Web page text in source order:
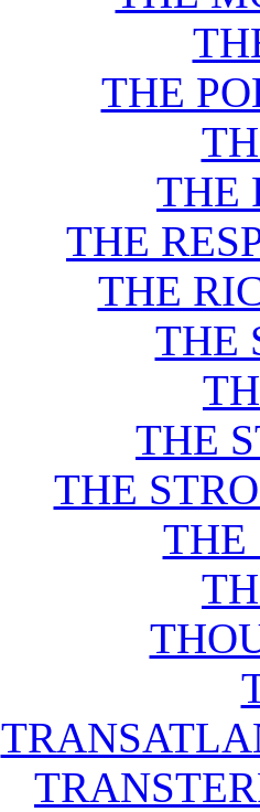
THE
THE
THE
THE
THE
THE
THE
THE